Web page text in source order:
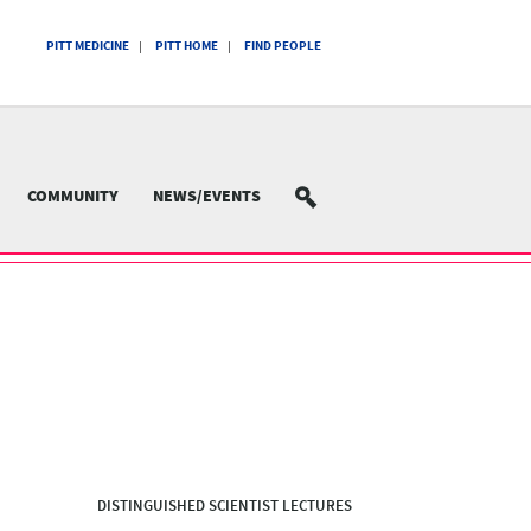
PITT MEDICINE PITT HOME FIND PEOPLE
COMMUNITY NEWS/EVENTS
DISTINGUISHED SCIENTIST LECTURES